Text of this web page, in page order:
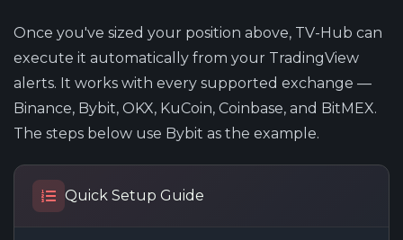
Once you've sized your position above, TV-Hub can
execute it automatically from your TradingView
alerts. It works with every supported exchange —
Binance, Bybit, OKX, KuCoin, Coinbase, and BitMEX.
The steps below use Bybit as the example.
Quick Setup Guide